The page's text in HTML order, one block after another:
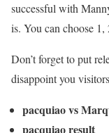
successful with
is. You can choose
Don’t forget to put
disappoint you
pacquiao vs
pacquiao result